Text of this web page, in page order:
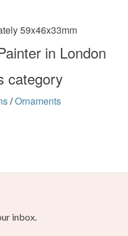
59x46x33mm
in London
category
/Ornaments
inbox.